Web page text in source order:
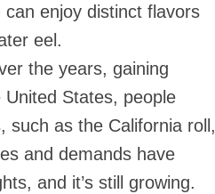
enjoy distinct flavors
eel.
the years, gaining
States, people
such as the California roll,
and demands have
and it’s still growing.